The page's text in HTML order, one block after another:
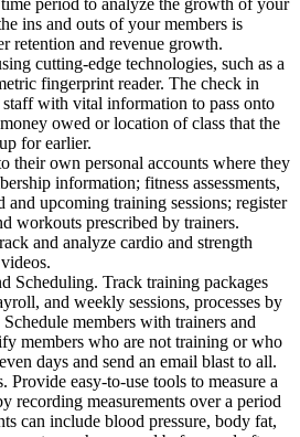
ins and outs of your members is
retention and revenue growth.
cutting-edge technologies, such as a
fingerprint reader. The check in
with vital information to pass onto
owed or location of class that the
for earlier.
their own personal accounts where they
information; fitness assessments,
and upcoming training sessions; register
workouts prescribed by trainers.
and analyze cardio and strength
Scheduling. Track training packages
and weekly sessions, processes by
members with trainers and
members who are not training or who
days and send an email blast to all.
Provide easy-to-use tools to measure a
recording measurements over a period
can include blood pressure, body fat,